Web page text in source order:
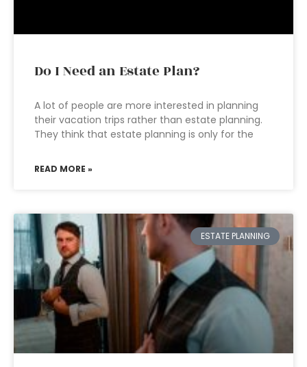
Do I Need an Estate Plan?
A lot of people are more interested in planning
their vacation trips rather than estate planning.
They think that estate planning is only for the
READ MORE »
ESTATE PLANNING